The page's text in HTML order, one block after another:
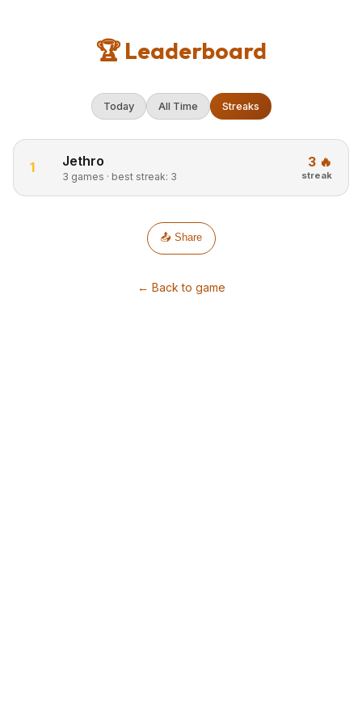
🏆 Leaderboard
Today All Time Streaks
1 Jethro
3 games · best streak: 3
3 🔥
streak
📤 Share
← Back to game